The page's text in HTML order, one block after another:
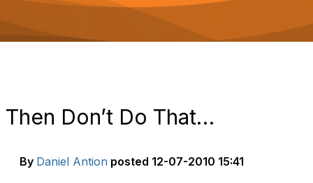
g
a
Then Don’t Do That…
By Daniel Antion posted 12-07-2010 15:41